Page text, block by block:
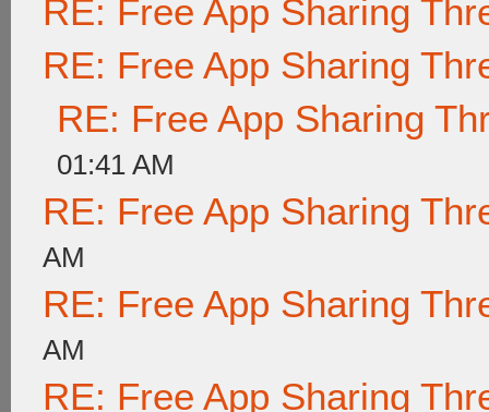
RE: Free App Sharing
RE: Free App Sharing
RE: Free App Sharing
01:41 AM
RE: Free App Sharing
AM
RE: Free App Sharing
AM
RE: Free App Sharing